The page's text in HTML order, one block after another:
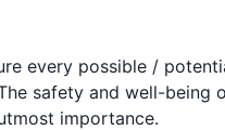
every possible /
safety and well-being
importance.